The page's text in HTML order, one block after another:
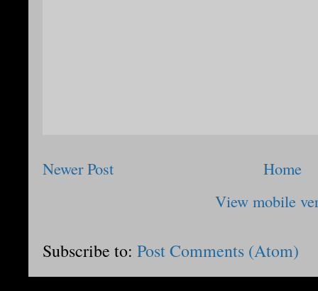
Newer Post
Home
View mobile
Subscribe to: Post Comments (Atom)